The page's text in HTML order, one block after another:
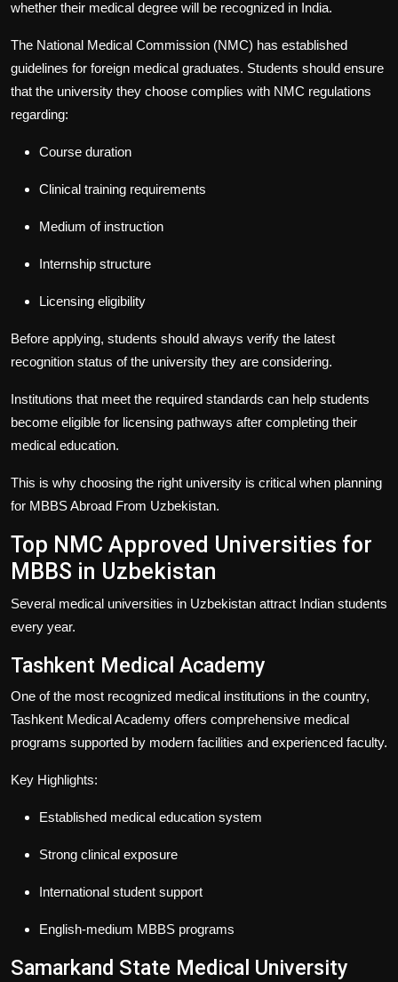
whether their medical degree will be recognized in India.
The National Medical Commission (NMC) has established
guidelines for foreign medical graduates. Students should ensure
that the university they choose complies with NMC regulations
regarding:
Course duration
Clinical training requirements
Medium of instruction
Internship structure
Licensing eligibility
Before applying, students should always verify the latest
recognition status of the university they are considering.
Institutions that meet the required standards can help students
become eligible for licensing pathways after completing their
medical education.
This is why choosing the right university is critical when planning
for MBBS Abroad From Uzbekistan.
Top NMC Approved Universities for
MBBS in Uzbekistan
Several medical universities in Uzbekistan attract Indian students
every year.
Tashkent Medical Academy
One of the most recognized medical institutions in the country,
Tashkent Medical Academy offers comprehensive medical
programs supported by modern facilities and experienced faculty.
Key Highlights:
Established medical education system
Strong clinical exposure
International student support
English-medium MBBS programs
Samarkand State Medical University